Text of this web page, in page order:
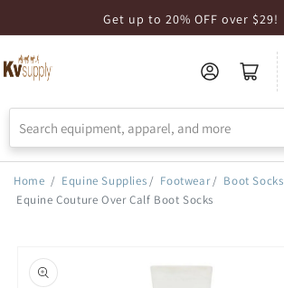
Statement
Get up to 20% OFF over $29!
Home / Equine Supplies / Footwear / Boot Socks
Equine Couture Over Calf Boot Socks
product
information